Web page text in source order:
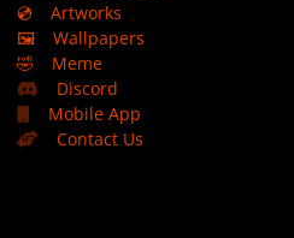
💿
Artworks
🖼️
Wallpapers
🤣
Meme
Discord
Mobile App
Contact Us